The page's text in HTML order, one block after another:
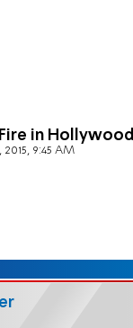
in Hollywood
2015, 9:45 AM